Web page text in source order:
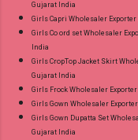
Gujarat India
Girls Capri Wholesaler
Girls Co ord set Wholesaler
India
Girls CropTop Jacket Skirt
Gujarat India
Girls Frock Wholesaler
Girls Gown Wholesaler
Girls Gown Dupatta Set
Gujarat India